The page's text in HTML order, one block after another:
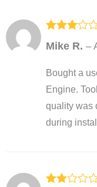
Rated
out of
Mike R. –
Bought a
Engine.
quality was
during